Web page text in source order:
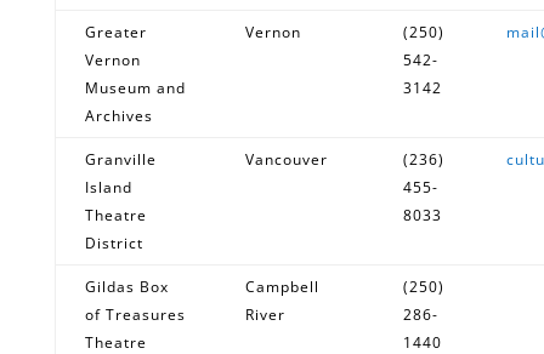
Greater
Vernon
Museum and
Archives
Vernon
(250)
542-
3142
Granville
Island
Theatre
District
Vancouver
(236)
455-
8033
Gildas Box
of Treasures
Theatre
Campbell
River
(250)
286-
1440